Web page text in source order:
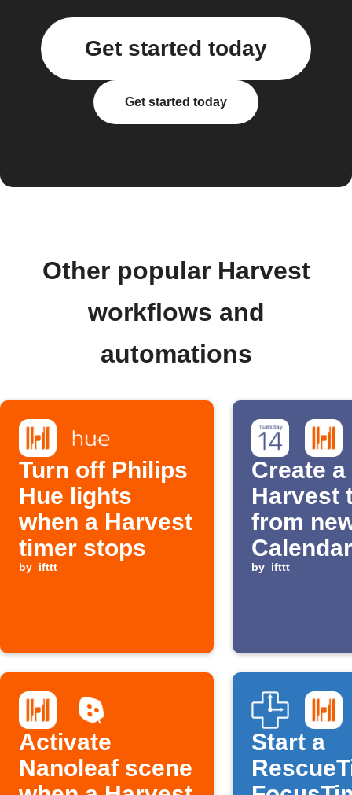
Get started today
Get started today
Other popular Harvest
workflows and
automations
Turn off Philips
Hue lights
when a Harvest
timer stops
by ifttt
Create a
Harvest
from
Calendar
events
by ifttt
Activate
Nanoleaf scene
Start a